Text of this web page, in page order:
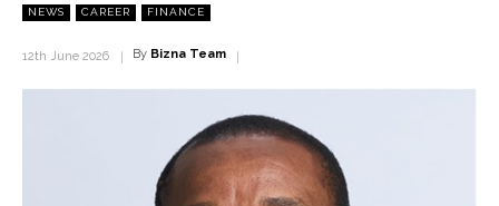
NEWS CAREER FINANCE
12th June 2026 By Bizna Team